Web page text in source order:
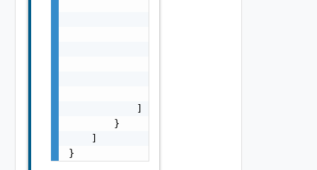
            ]
        }
    ]
}